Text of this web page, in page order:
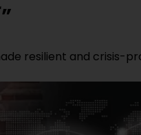
resilient and crisis-